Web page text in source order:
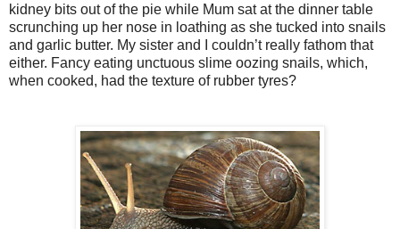
kidney bits out of the pie while Mum sat at the dinner table
scrunching up her nose in loathing as she tucked into snails
and garlic butter. My sister and I couldn’t really fathom that
either. Fancy eating unctuous slime oozing snails, which,
when cooked, had the texture of rubber tyres?